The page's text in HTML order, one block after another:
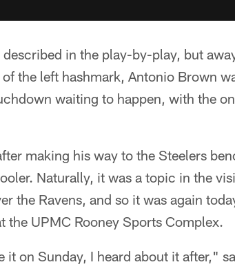
in the play-by-play, but
the left hashmark, Antonio Brown
waiting to happen, with the
making his way to the Steelers
Naturally, it was a topic in the
the Ravens, and so it was again
the UPMC Rooney Sports Complex.
it on Sunday, I heard about it after,"